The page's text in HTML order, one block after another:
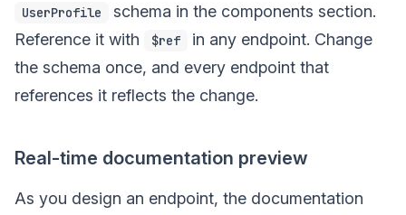
UserProfile
schema in the components section.
Reference it with
$ref
in any endpoint. Change
the schema once, and every endpoint that
references it reflects the change.
Real-time documentation preview
As you design an endpoint, the documentation